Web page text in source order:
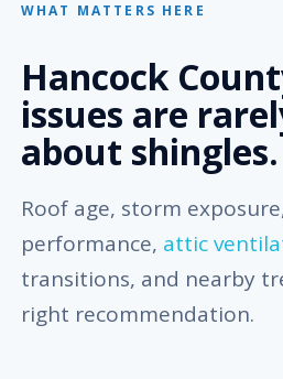
WHAT MATTERS HERE
Hancock
issues are
about shingles.
Roof age, storm
performance, attic
transitions, and nearby
right recommendation.